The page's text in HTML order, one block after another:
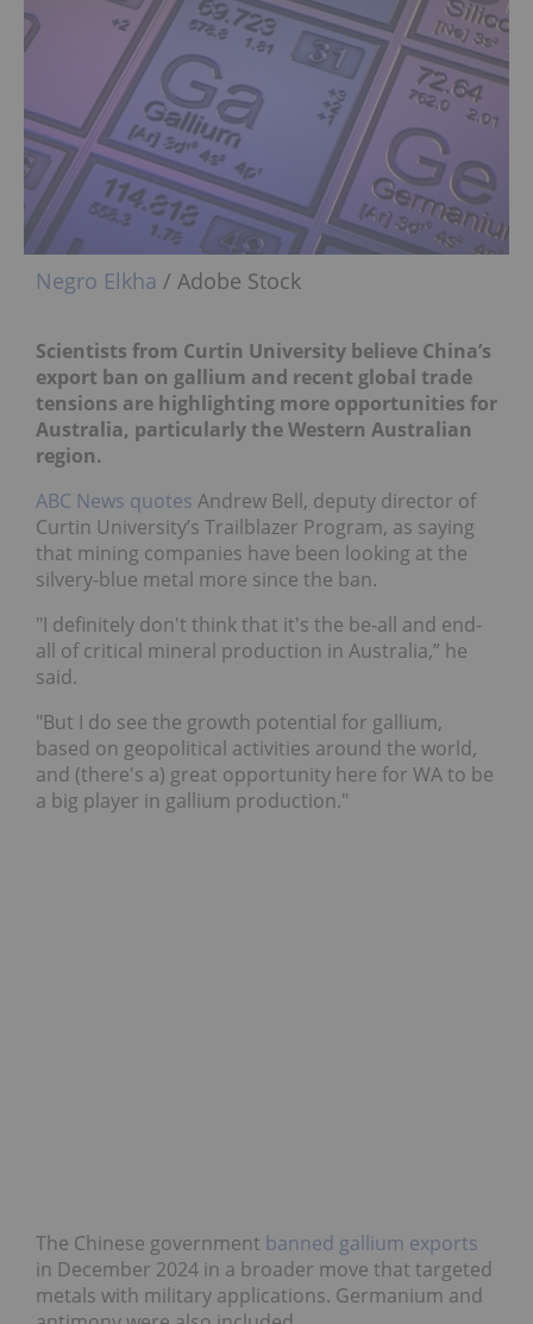
Negro Elkha / Adobe Stock
Scientists from Curtin University believe China’s
export ban on gallium and recent global trade
tensions are highlighting more opportunities for
Australia, particularly the Western Australian
region.
ABC News quotes Andrew Bell, deputy director of
Curtin University’s Trailblazer Program, as saying
that mining companies have been looking at the
silvery-blue metal more since the ban.
"I definitely don't think that it's the be-all and end-
all of critical mineral production in Australia,” he
said.
"But I do see the growth potential for gallium,
based on geopolitical activities around the world,
and (there's a) great opportunity here for WA to be
a big player in gallium production."
The Chinese government banned gallium exports
in December 2024 in a broader move that targeted
metals with military applications. Germanium and